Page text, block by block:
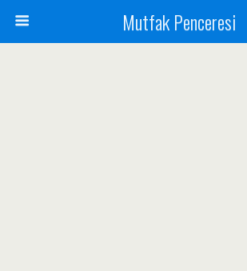
Mutfak Penceresi